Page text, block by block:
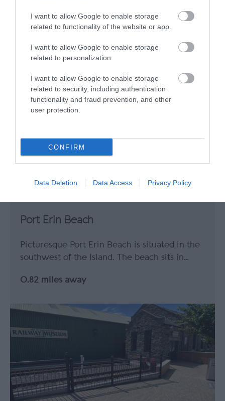
I want to allow Google to enable storage
related to functionality of the website or app.
I want to allow Google to enable storage
related to personalization.
I want to allow Google to enable storage
related to security, including authentication
functionality and fraud prevention, and other
user protection.
CONFIRM
Data Deletion Data Access Privacy Policy
What's Nearby
Port Erin Beach
Picturesque Port Erin Beach is situated in the
southwest of the Island. The beach sits in…
0.82 miles away